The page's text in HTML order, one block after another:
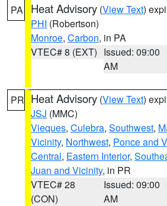
PA Heat Advisory (View Text)
PHI (Robertson)
Monroe, Carbon, in PA
VTEC# 8 (EXT) Issued: 09:00
AM
PR Heat Advisory (View Text)
JSJ (MMC)
Vieques, Culebra, Southwest,
Vicinity, Northwest, Ponce and
Central, Eastern Interior,
Juan and Vicinity, in PR
VTEC# 28
(CON)
Issued: 09:00
AM